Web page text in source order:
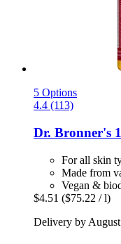
5 Options
4.4 (113)
Dr. Bronner's
For all skin
Made from
Vegan &
$4.51 ($75.22 / l)
Delivery by